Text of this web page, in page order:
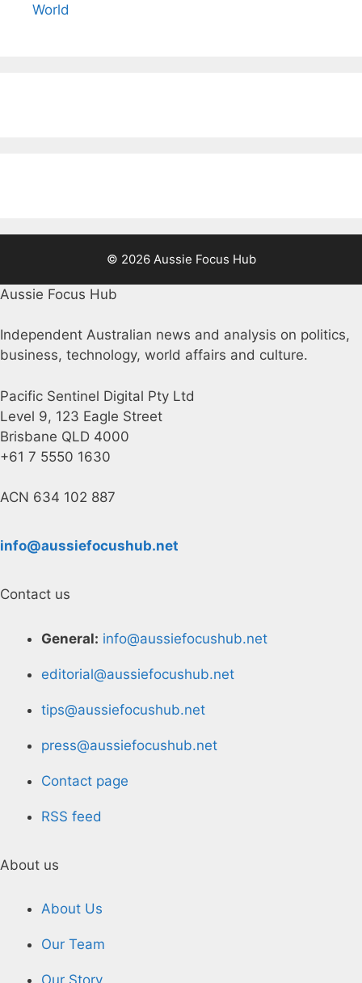
World
© 2026 Aussie Focus Hub
Aussie Focus Hub
Independent Australian news and analysis on politics,
business, technology, world affairs and culture.
Pacific Sentinel Digital Pty Ltd
Level 9, 123 Eagle Street
Brisbane QLD 4000
+61 7 5550 1630
ACN 634 102 887
info@aussiefocushub.net
Contact us
General: info@aussiefocushub.net
editorial@aussiefocushub.net
tips@aussiefocushub.net
press@aussiefocushub.net
Contact page
RSS feed
About us
About Us
Our Team
Our Story